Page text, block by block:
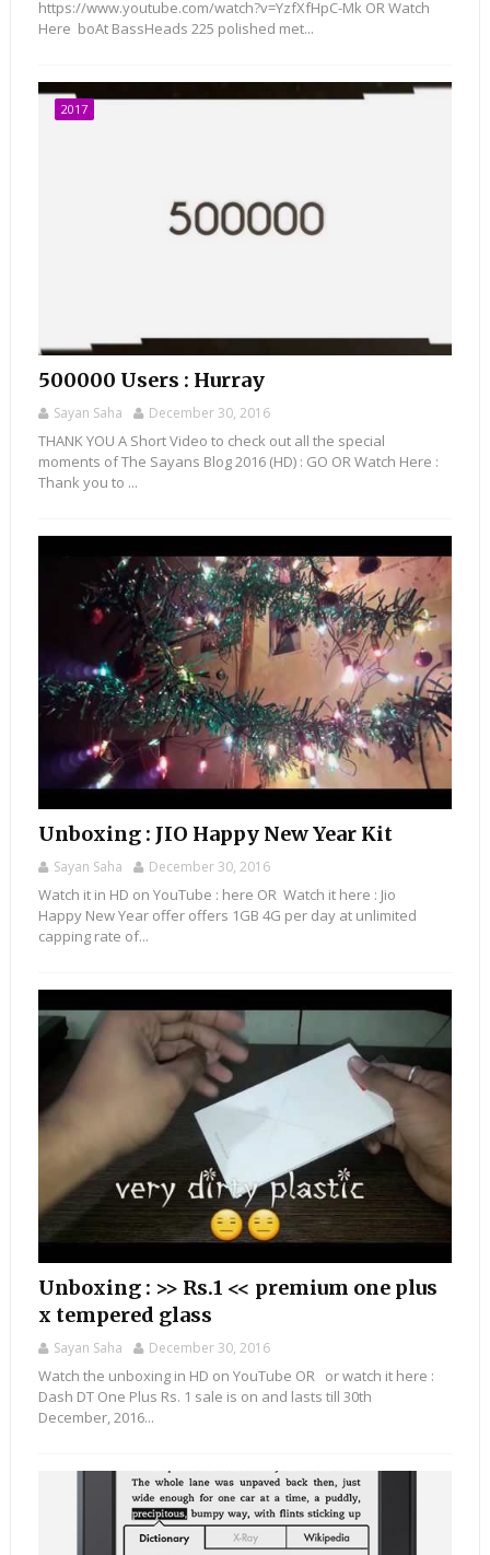
https://www.youtube.com/watch?v=YzfXfHpC-Mk OR Watch
Here boAt BassHeads 225 polished met...
2017
500000 Users : Hurray
Sayan Saha December 30, 2016
THANK YOU A Short Video to check out all the special
moments of The Sayans Blog 2016 (HD) : GO OR Watch Here :
Thank you to ...
Unboxing : JIO Happy New Year Kit
Sayan Saha December 30, 2016
Watch it in HD on YouTube : here OR Watch it here : Jio
Happy New Year offer offers 1GB 4G per day at unlimited
capping rate of...
Unboxing : >> Rs.1 << premium one plus
x tempered glass
Sayan Saha December 30, 2016
Watch the unboxing in HD on YouTube OR or watch it here :
Dash DT One Plus Rs. 1 sale is on and lasts till 30th
December, 2016...